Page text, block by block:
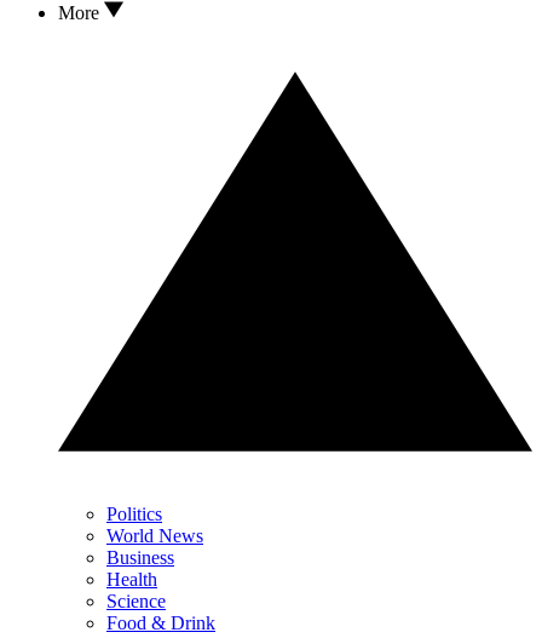
More
Politics
World News
Business
Health
Science
Food & Drink